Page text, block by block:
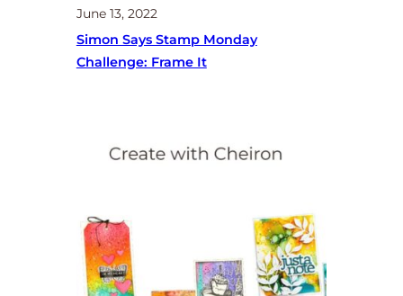
June 13, 2022
Simon Says Stamp Monday
Challenge: Frame It